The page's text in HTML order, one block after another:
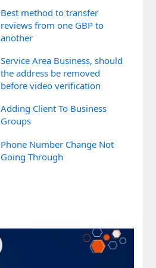
Best method to transfer
reviews from one GBP to
another
Service Area Business, should
the address be removed
before video verification
Adding Client To Business
Groups
Phone Number Change Not
Going Through